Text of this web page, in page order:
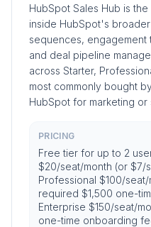
HubSpot Sales Hub is
inside HubSpot's
sequences, engagement
and deal pipeline
across Starter,
most commonly bought
HubSpot for marketing or
PRICING
Free tier for up to 2
$20/seat/month (or $7/
Professional $100/
required $1,500 one-
Enterprise $150/seat/
one-time onboarding